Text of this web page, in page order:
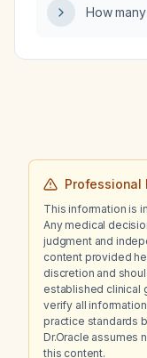
How
Professional
This information is
Any medical
judgment and
content provided
discretion and
established clinical
verify all
practice standards
Dr.Oracle assumes
this content.